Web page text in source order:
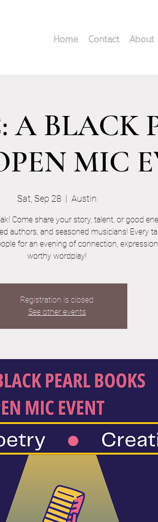
Home Contact About
A BLACK
MIC
Sat, Sep 28
  |
Austin
Come share your story, talent, or good
authors, and seasoned musicians! Every
for an evening of connection,
worthy wordplay!
Registration is closed
See other events